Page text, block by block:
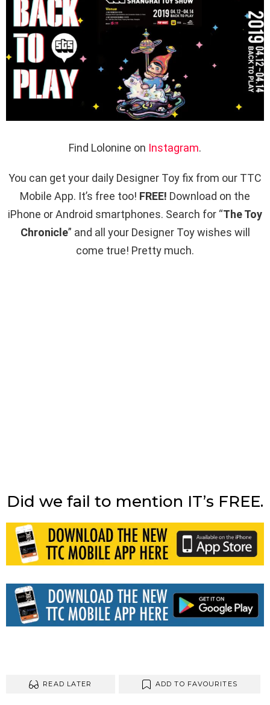
Find Lolonine on Instagram.
You can get your daily Designer Toy fix from our TTC
Mobile App. It’s free too! FREE! Download on the
iPhone or Android smartphones. Search for “The Toy
Chronicle” and all your Designer Toy wishes will
come true! Pretty much.
Did we fail to mention IT’s FREE.
READ LATER ADD TO FAVOURITES